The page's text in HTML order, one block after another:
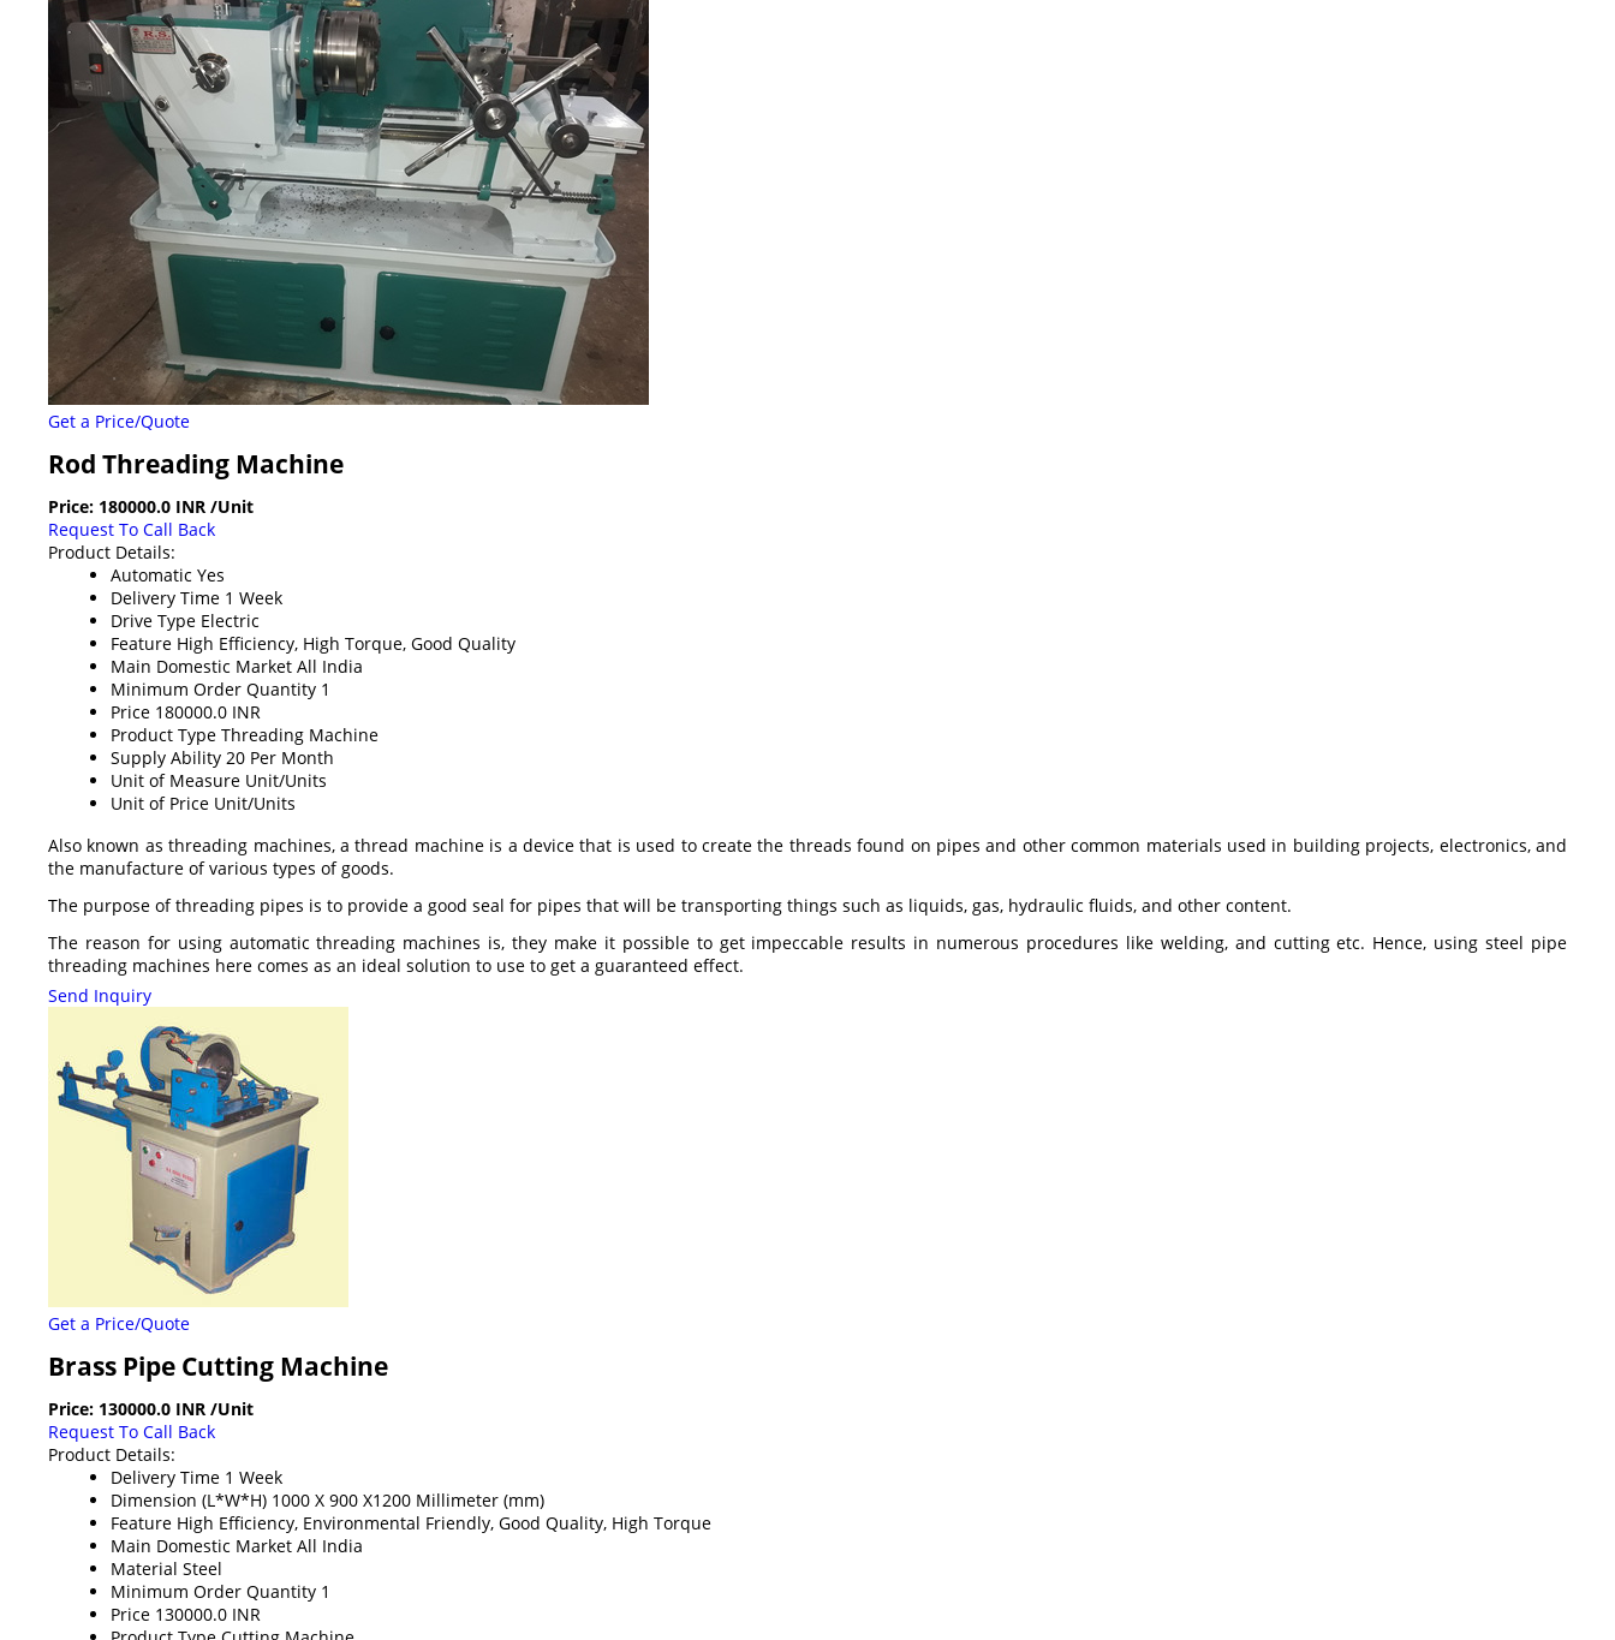
Get a Price/Quote
Rod Threading Machine
Price: 180000.0 INR /Unit
Request To Call Back
Product Details:
Automatic Yes
Delivery Time 1 Week
Drive Type Electric
Feature High Efficiency, High Torque, Good Quality
Main Domestic Market All India
Minimum Order Quantity 1
Price 180000.0 INR
Product Type Threading Machine
Supply Ability 20 Per Month
Unit of Measure Unit/Units
Unit of Price Unit/Units
Also known as threading machines, a thread machine is a device that is used to create the threads found on pipes and other common materials used in building projects, electronics, and
the manufacture of various types of goods.
The purpose of threading pipes is to provide a good seal for pipes that will be transporting things such as liquids, gas, hydraulic fluids, and other content.
The reason for using automatic threading machines is, they make it possible to get impeccable results in numerous procedures like welding, and cutting etc. Hence, using steel pipe
threading machines here comes as an ideal solution to use to get a guaranteed effect.
Send Inquiry
Get a Price/Quote
Brass Pipe Cutting Machine
Price: 130000.0 INR /Unit
Request To Call Back
Product Details:
Delivery Time 1 Week
Dimension (L*W*H) 1000 X 900 X1200 Millimeter (mm)
Feature High Efficiency, Environmental Friendly, Good Quality, High Torque
Main Domestic Market All India
Material Steel
Minimum Order Quantity 1
Price 130000.0 INR